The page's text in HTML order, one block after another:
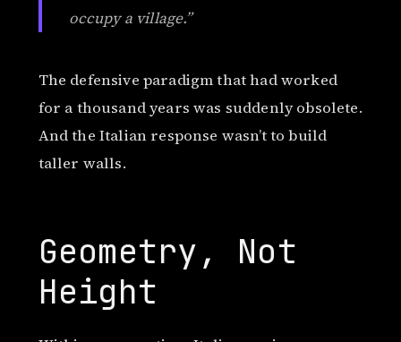
occupy a village.”
The defensive paradigm that had worked
for a thousand years was suddenly obsolete.
And the Italian response wasn’t to build
taller walls.
Geometry, Not
Height